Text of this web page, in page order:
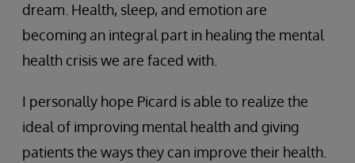
dream. Health, sleep, and emotion are
becoming an integral part in healing the mental
health crisis we are faced with.
I personally hope Picard is able to realize the
ideal of improving mental health and giving
patients the ways they can improve their health.